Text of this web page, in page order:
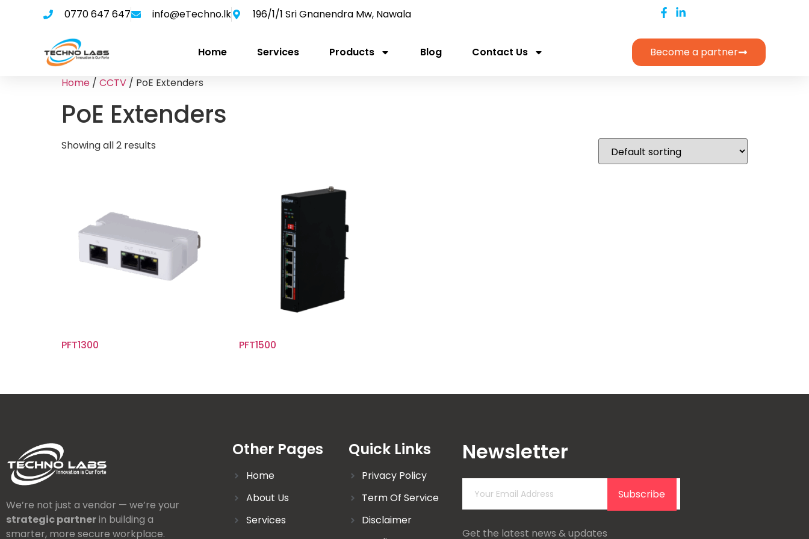
0770 647 647 info@eTechno.lk 196/1/1 Sri Gnanendra Mw, Nawala
Home Services Products Blog Contact Us Become a partner
Home / CCTV / PoE Extenders
PoE Extenders
Showing all 2 results
PFT1300 PFT1500
We’re not just a vendor — we’re your
strategic partnerin building a
smarter, more secure workplace.
Other Pages
Home
About Us
Services
Quick Links
Privacy Policy
Term Of Service
Disclaimer
Newsletter
Subscribe
Get the latest news & updates